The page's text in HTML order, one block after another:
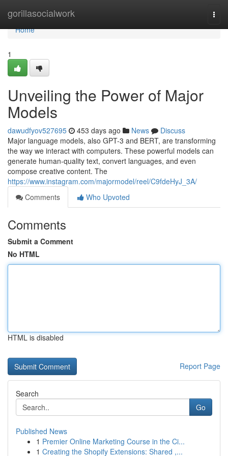
gorillasocialwork
Home
Home
1
Unveiling the Power of Major
Models
dawudfyov527695 453 days ago News
Discuss
Major language models, also GPT-3 and BERT, are transforming
the way we interact with computers. These powerful models can
generate human-quality text, convert languages, and even
compose creative content. The
https://www.instagram.com/majormodel/reel/C9fdeHyJ_3A/
Comments
Who Upvoted
Comments
Submit a Comment
No HTML
HTML is disabled
Report Page
Search
Go
Published News
1 Premier Online Marketing Course in the Ci...
1 Creating the Shopify Extensions: Shared ,...